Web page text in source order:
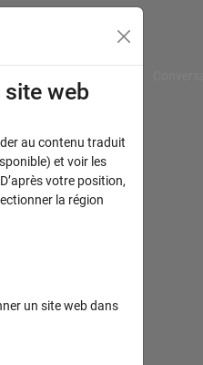
web
au contenu traduit
et voir les
votre position,
la région
un site web dans